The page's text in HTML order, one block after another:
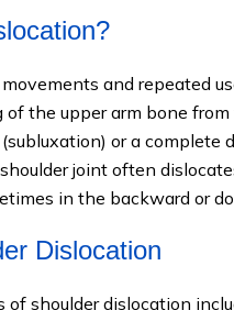
and repeated
the upper arm bone
or a complete
joint often
in the backward or
Dislocation
shoulder dislocation